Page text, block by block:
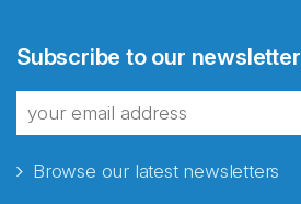
Subscribe to our newsletter
Browse our latest newsletters
fra Norecopa